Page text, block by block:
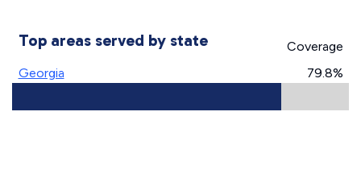
Top areas served by state
Coverage
Georgia
79.8%